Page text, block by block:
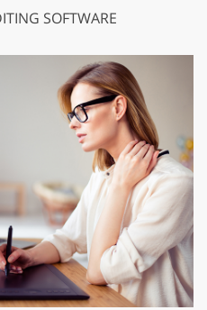
SOFTWARE